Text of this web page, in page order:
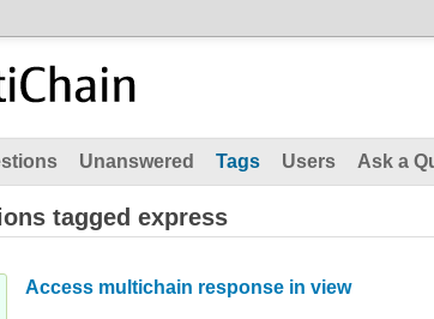
Unanswered Tags Users Ask a
tagged express
Access multichain response in view